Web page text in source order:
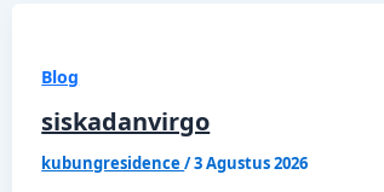
Blog
siskadanvirgo
kubungresidence/3 Agustus 2026